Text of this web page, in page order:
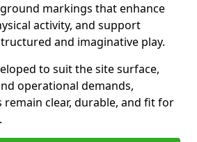
markings that enhance
activity, and support
and imaginative play.
to suit the site surface,
operational demands,
clear, durable, and fit for